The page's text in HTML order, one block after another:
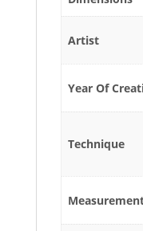
Artist
Year Of
Technique